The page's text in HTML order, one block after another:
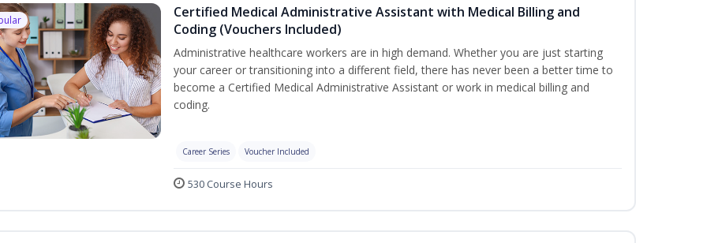
Certified Medical Administrative Assistant with Medical Billing and
Coding (Vouchers Included)
Administrative healthcare workers are in high demand. Whether you are just starting
your career or transitioning into a different field, there has never been a better time to
become a Certified Medical Administrative Assistant or work in medical billing and
coding.
Career Series Voucher Included
530 Course Hours